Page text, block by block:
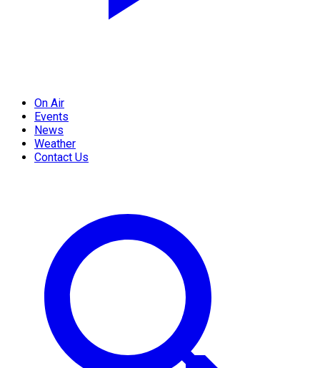
On Air
Events
News
Weather
Contact Us